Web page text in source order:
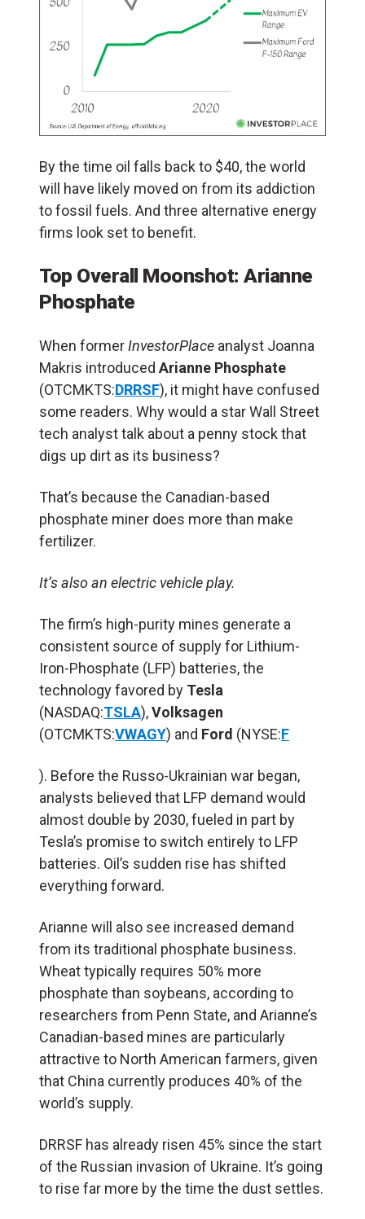
By the time oil falls back to $40, the world
will have likely moved on from its addiction
to fossil fuels. And three alternative energy
firms look set to benefit.
Top Overall Moonshot: Arianne
Phosphate
When formerInvestorPlace analyst Joanna
Makris introduced Arianne Phosphate
(OTCMKTS:DRRSF), it might have confused
some readers. Why would a star Wall Street
tech analyst talk about a penny stock that
digs up dirt as its business?
That’s because the Canadian-based
phosphate miner does more than make
fertilizer.
It’s also an electric vehicle play.
The firm’s high-purity mines generate a
consistent source of supply for Lithium-
Iron-Phosphate (LFP) batteries, the
technology favored by Tesla
(NASDAQ:TSLA),Volksagen
(OTCMKTS:VWAGY) and Ford (NYSE:F
). Before the Russo-Ukrainian war began,
analysts believed that LFP demand would
almost double by 2030, fueled in part by
Tesla’s promise to switch entirely to LFP
batteries. Oil’s sudden rise has shifted
everything forward.
Arianne will also see increased demand
from its traditional phosphate business.
Wheat typically requires 50% more
phosphate than soybeans, according to
researchers from Penn State, and Arianne’s
Canadian-based mines are particularly
attractive to North American farmers, given
that China currently produces 40% of the
world’s supply.
DRRSF has already risen 45% since the start
of the Russian invasion of Ukraine. It’s going
to rise far more by the time the dust settles.